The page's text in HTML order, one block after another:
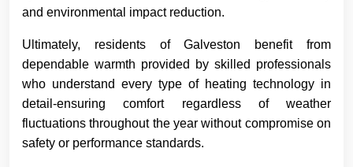
and environmental impact reduction.
Ultimately, residents of Galveston benefit from
dependable warmth provided by skilled professionals
who understand every type of heating technology in
detail-ensuring comfort regardless of weather
fluctuations throughout the year without compromise on
safety or performance standards.